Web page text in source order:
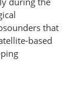
that
​based